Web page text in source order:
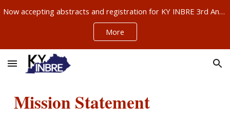
Skip to main content
Now accepting abstracts and registration for KY INBRE 3rd Annual Research Conference, Sept 11-12, Louisville – ABSTRACTS NOW DUE AUG 21!!!
More
Mission Statement